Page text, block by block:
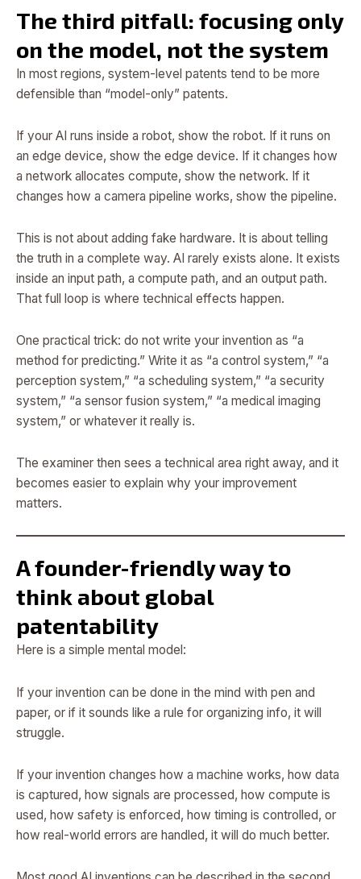
The third pitfall: focusing only
on the model, not the system
In most regions, system-level patents tend to be more
defensible than “model-only” patents.
If your AI runs inside a robot, show the robot. If it runs on
an edge device, show the edge device. If it changes how
a network allocates compute, show the network. If it
changes how a camera pipeline works, show the pipeline.
This is not about adding fake hardware. It is about telling
the truth in a complete way. AI rarely exists alone. It exists
inside an input path, a compute path, and an output path.
That full loop is where technical effects happen.
One practical trick: do not write your invention as “a
method for predicting.” Write it as “a control system,” “a
perception system,” “a scheduling system,” “a security
system,” “a sensor fusion system,” “a medical imaging
system,” or whatever it really is.
The examiner then sees a technical area right away, and it
becomes easier to explain why your improvement
matters.
A founder-friendly way to
think about global
patentability
Here is a simple mental model:
If your invention can be done in the mind with pen and
paper, or if it sounds like a rule for organizing info, it will
struggle.
If your invention changes how a machine works, how data
is captured, how signals are processed, how compute is
used, how safety is enforced, how timing is controlled, or
how real-world errors are handled, it will do much better.